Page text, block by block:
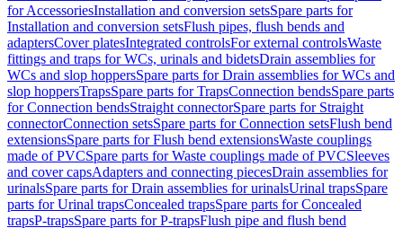
for AccessoriesInstallation and conversion setsSpare parts for
Installation and conversion setsFlush pipes, flush bends and
adaptersCover platesIntegrated controlsFor external controlsWaste
fittings and traps for WCs, urinals and bidetsDrain assemblies for
WCs and slop hoppersSpare parts for Drain assemblies for WCs and
slop hoppersTrapsSpare parts for TrapsConnection bendsSpare parts
for Connection bendsStraight connectorSpare parts for Straight
connectorConnection setsSpare parts for Connection setsFlush bend
extensionsSpare parts for Flush bend extensionsWaste couplings
made of PVCSpare parts for Waste couplings made of PVCSleeves
and cover capsAdapters and connecting piecesDrain assemblies for
urinalsSpare parts for Drain assemblies for urinalsUrinal trapsSpare
parts for Urinal trapsConcealed trapsSpare parts for Concealed
trapsP-trapsSpare parts for P-trapsFlush pipe and flush bend